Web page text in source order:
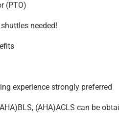
(PTO)
needed!
experience strongly preferred
(AHA)ACLS can be